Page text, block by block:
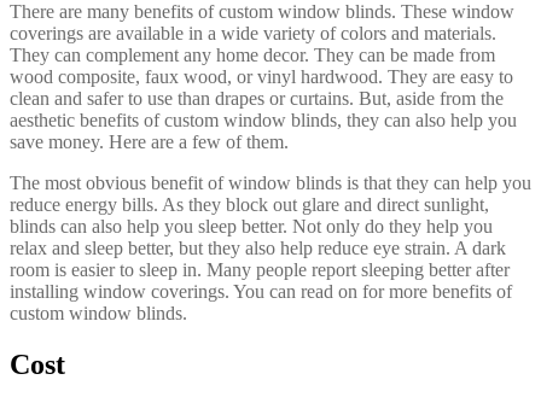
There are many benefits of custom window blinds. These window
coverings are available in a wide variety of colors and materials.
They can complement any home decor. They can be made from
wood composite, faux wood, or vinyl hardwood. They are easy to
clean and safer to use than drapes or curtains. But, aside from the
aesthetic benefits of custom window blinds, they can also help you
save money. Here are a few of them.
The most obvious benefit of window blinds is that they can help you
reduce energy bills. As they block out glare and direct sunlight,
blinds can also help you sleep better. Not only do they help you
relax and sleep better, but they also help reduce eye strain. A dark
room is easier to sleep in. Many people report sleeping better after
installing window coverings. You can read on for more benefits of
custom window blinds.
Cost